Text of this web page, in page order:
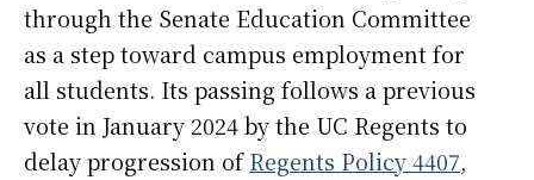
through the Senate Education Committee
as a step toward campus employment for
all students. Its passing follows a previous
vote in January 2024 by the UC Regents to
delay progression ofRegents Policy 4407,